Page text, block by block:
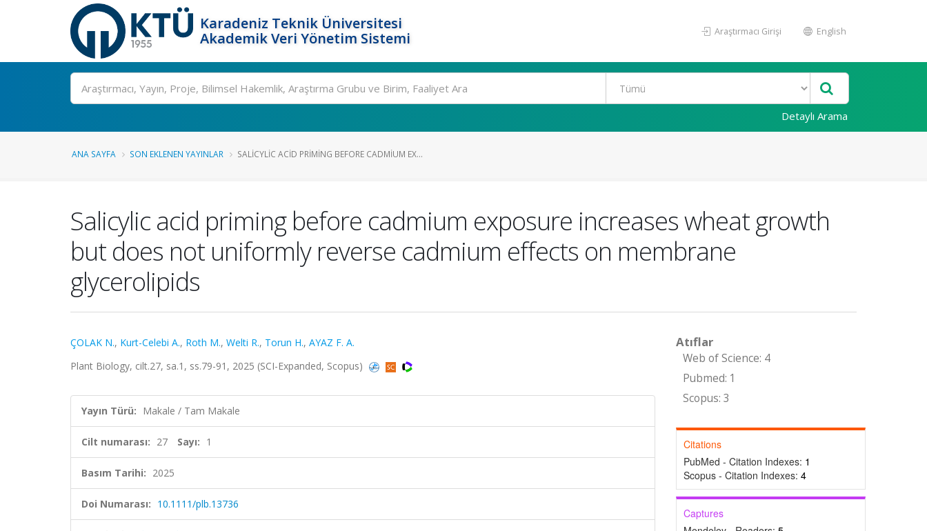
Karadeniz Teknik Üniversitesi
Akademik Veri Yönetim Sistemi
Araştırmacı Girişi English
Ara
Detaylı Arama
ANA SAYFA SON EKLENEN YAYINLAR SALICYLIC ACID PRIMING BEFORE CADMIUM EX...
Salicylic acid priming before cadmium exposure increases wheat growth
but does not uniformly reverse cadmium effects on membrane
glycerolipids
ÇOLAK N., Kurt-Celebi A., Roth M., Welti R., Torun H., AYAZ F. A.
Plant Biology, cilt.27, sa.1, ss.79-91, 2025 (SCI-Expanded, Scopus)
Yayın Türü: Makale / Tam Makale
Cilt numarası: 27 Sayı: 1
Basım Tarihi: 2025
Doi Numarası: 10.1111/plb.13736
Atıflar
Web of Science: 4
Pubmed: 1
Scopus: 3
Citations
PubMed - Citation Indexes: 1
Scopus - Citation Indexes: 4
Captures